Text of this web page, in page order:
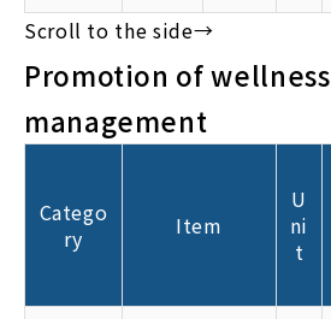
Promotion of wellness
management
Catego
ry
Item
U
ni
t